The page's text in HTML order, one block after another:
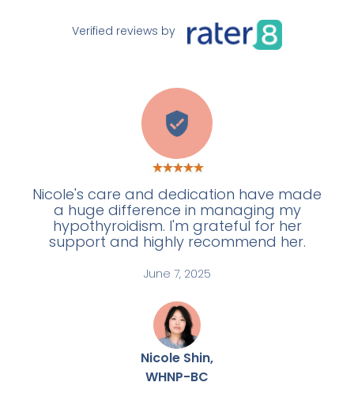
Verified reviews by
E
Nicole's care and dedication have made
a huge difference in managing my
hypothyroidism. I'm grateful for her
support and highly recommend her.
June 7, 2025
Nicole Shin,
WHNP-BC